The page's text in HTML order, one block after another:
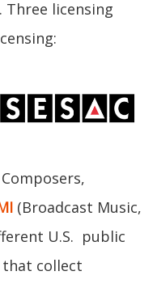
licensing
(Broadcast Music,
U.S. public
collect